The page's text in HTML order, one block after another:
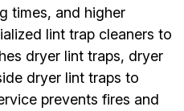
times, and higher
lint trap cleaners to
dryer lint traps, dryer
dryer lint traps to
prevents fires and